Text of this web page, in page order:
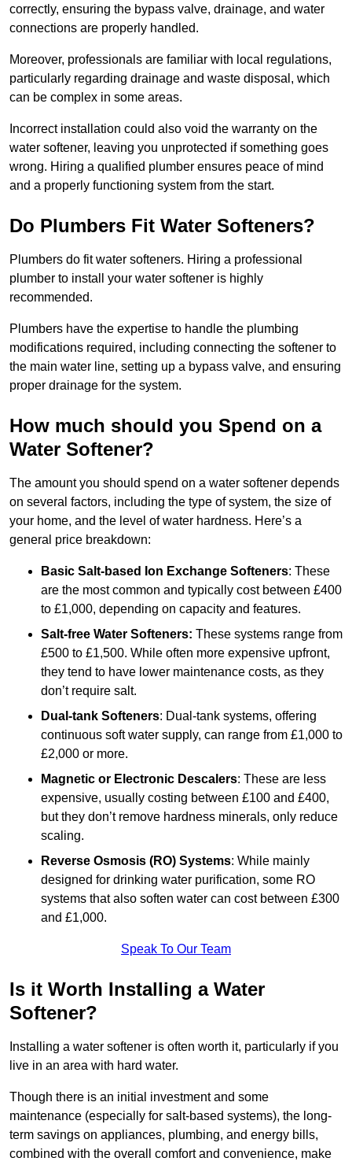
correctly, ensuring the bypass valve, drainage, and water
connections are properly handled.
Moreover, professionals are familiar with local regulations,
particularly regarding drainage and waste disposal, which
can be complex in some areas.
Incorrect installation could also void the warranty on the
water softener, leaving you unprotected if something goes
wrong. Hiring a qualified plumber ensures peace of mind
and a properly functioning system from the start.
Do Plumbers Fit Water Softeners?
Plumbers do fit water softeners. Hiring a professional
plumber to install your water softener is highly
recommended.
Plumbers have the expertise to handle the plumbing
modifications required, including connecting the softener to
the main water line, setting up a bypass valve, and ensuring
proper drainage for the system.
How much should you Spend on a
Water Softener?
The amount you should spend on a water softener depends
on several factors, including the type of system, the size of
your home, and the level of water hardness. Here’s a
general price breakdown:
Basic Salt-based Ion Exchange Softeners: These
are the most common and typically cost between £400
to £1,000, depending on capacity and features.
Salt-free Water Softeners: These systems range from
£500 to £1,500. While often more expensive upfront,
they tend to have lower maintenance costs, as they
don’t require salt.
Dual-tank Softeners: Dual-tank systems, offering
continuous soft water supply, can range from £1,000 to
£2,000 or more.
Magnetic or Electronic Descalers: These are less
expensive, usually costing between £100 and £400,
but they don’t remove hardness minerals, only reduce
scaling.
Reverse Osmosis (RO) Systems: While mainly
designed for drinking water purification, some RO
systems that also soften water can cost between £300
and £1,000.
Speak To Our Team
Is it Worth Installing a Water
Softener?
Installing a water softener is often worth it, particularly if you
live in an area with hard water.
Though there is an initial investment and some
maintenance (especially for salt-based systems), the long-
term savings on appliances, plumbing, and energy bills,
combined with the overall comfort and convenience, make